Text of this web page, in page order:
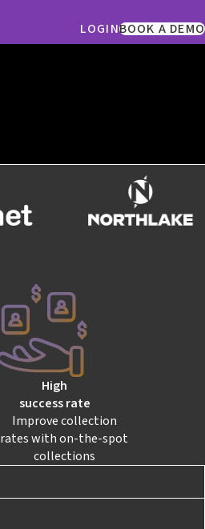
LOGINBOOK A DEMO
High
success rate
Improve collection
rates with on-the-spot
collections